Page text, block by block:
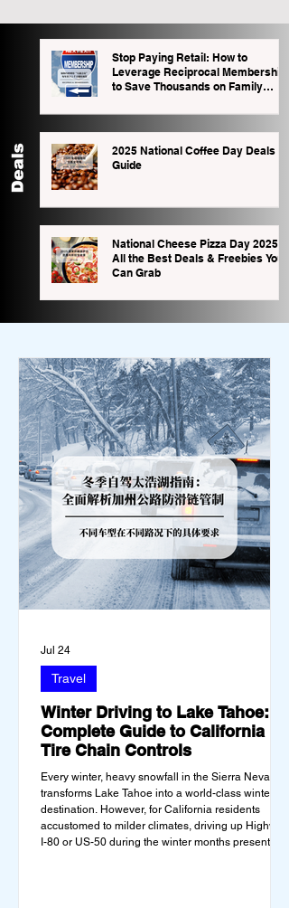
Stop Paying Retail: How to
Leverage Reciprocal Memberships
to Save Thousands on Family
2025 National Coffee Day Deals
Guide
National Cheese Pizza Day 2025:
All the Best Deals & Freebies You
Can Grab
Winter Driving to Lake Tahoe: A
Complete Guide to California
Tire Chain Controls
Every winter, heavy snowfall in the Sierra Nevada
transforms Lake Tahoe into a world-class winter
destination. However, for California residents
accustomed to milder climates, driving up Highway
I-80 or US-50 during the winter months presents a
Travel
Jul 24